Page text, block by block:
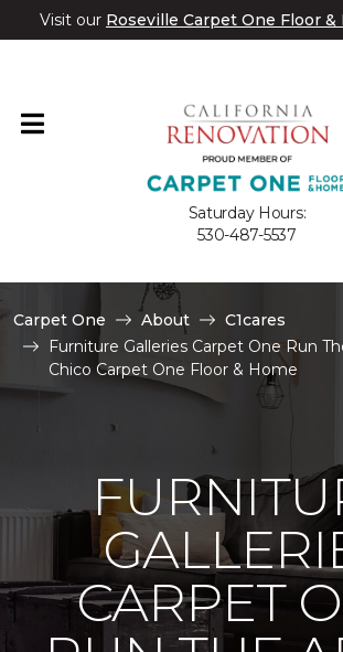
Visit our Roseville Carpet One Floor &
Saturday Hours:
530-487-5537
Carpet One About
C1cares
Furniture Galleries Carpet One Run
Chico Carpet One Floor & Home
CARPET